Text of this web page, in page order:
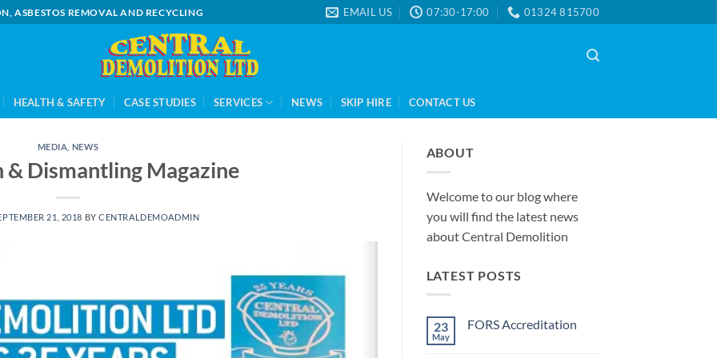
ASBESTOS REMOVAL AND RECYCLING EMAIL US 07:30-17:00 01324 815700
HEALTH & SAFETY CASE STUDIES SERVICES NEWS SKIP HIRE CONTACT US
MEDIA NEWS
Dismantling Magazine
21, 2018 BYCENTRALDEMOADMIN
ABOUT
Welcome to our blog where
you will find the latest news
about Central Demolition
LATEST POSTS
23
May
FORS Accreditation